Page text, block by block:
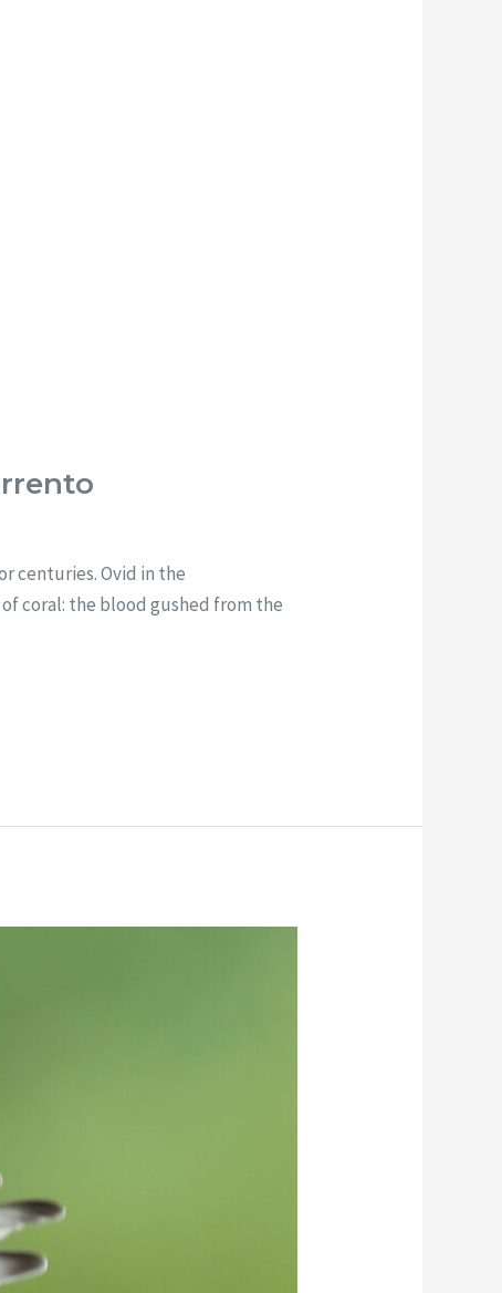
centuries. Ovid in the
coral: the blood gushed from the